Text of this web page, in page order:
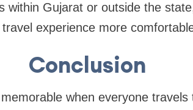
within Gujarat or outside the
experience more
Conclusion
when everyone